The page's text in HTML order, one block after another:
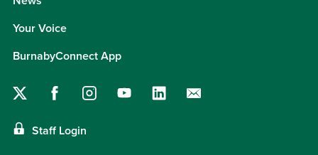
Your Voice
BurnabyConnect App
Staff Login